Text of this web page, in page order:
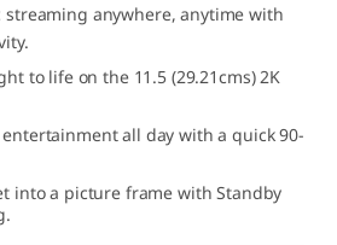
streaming anywhere, anytime with
to life on the 11.5 (29.21cms) 2K
all day with a quick 90-
into a picture frame with Standby